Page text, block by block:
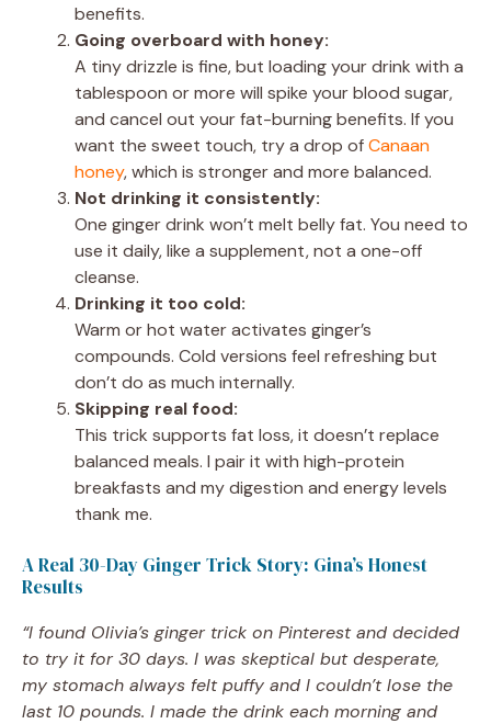
benefits.
Going overboard with honey:
A tiny drizzle is fine, but loading your drink with a
tablespoon or more will spike your blood sugar,
and cancel out your fat-burning benefits. If you
want the sweet touch, try a drop ofCanaan
honey, which is stronger and more balanced.
Not drinking it consistently:
One ginger drink won’t melt belly fat. You need to
use it daily, like a supplement, not a one-off
cleanse.
Drinking it too cold:
Warm or hot water activates ginger’s
compounds. Cold versions feel refreshing but
don’t do as much internally.
Skipping real food:
This trick supports fat loss, it doesn’t replace
balanced meals. I pair it with high-protein
breakfasts and my digestion and energy levels
thank me.
A Real 30-Day Ginger Trick Story: Gina’s Honest
Results
“I found Olivia’s ginger trick on Pinterest and decided
to try it for 30 days. I was skeptical but desperate,
my stomach always felt puffy and I couldn’t lose the
last 10 pounds. I made the drink each morning and